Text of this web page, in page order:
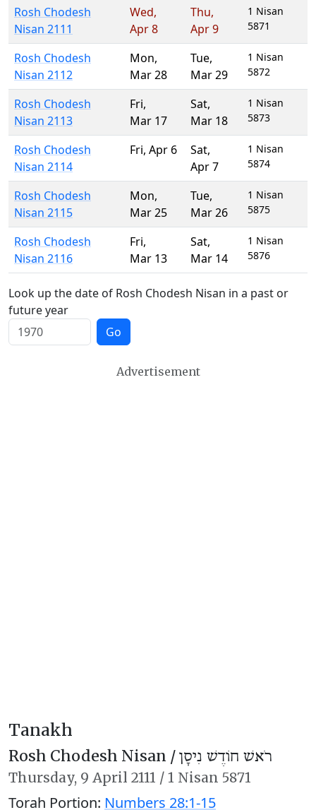
Rosh Chodesh
Nisan 2111
Wed,
Apr 8
Thu,
Apr 9
1 Nisan
5871
Rosh Chodesh
Nisan 2112
Mon,
Mar 28
Tue,
Mar 29
1 Nisan
5872
Rosh Chodesh
Nisan 2113
Fri,
Mar 17
Sat,
Mar 18
1 Nisan
5873
Rosh Chodesh
Nisan 2114
Fri, Apr 6 Sat,
Apr 7
1 Nisan
5874
Rosh Chodesh
Nisan 2115
Mon,
Mar 25
Tue,
Mar 26
1 Nisan
5875
Rosh Chodesh
Nisan 2116
Fri,
Mar 13
Sat,
Mar 14
1 Nisan
5876
Look up the date of Rosh Chodesh Nisan in a past or
future year
Go
Advertisement
Tanakh
Rosh Chodesh Nisan /רֹאשׁ חוֹדֶשׁ נִיסָן
Thursday, 9 April 2111 / 1 Nisan 5871
Torah Portion: Numbers 28:1-15